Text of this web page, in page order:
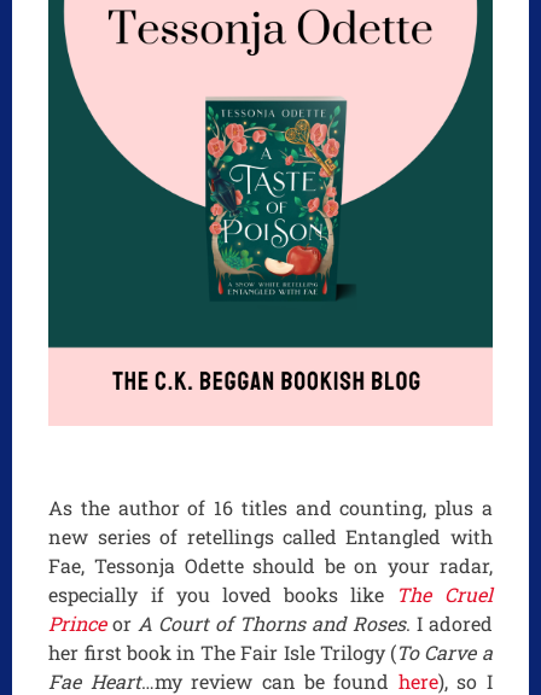
As the author of 16 titles and counting, plus a
new series of retellings called Entangled with
Fae, Tessonja Odette should be on your radar,
especially if you loved books like
The Cruel
Princeor A Court of Thorns and Roses. I adored
her first book in The Fair Isle Trilogy (To Carve a
Fae Heart…my review can be found here), so I